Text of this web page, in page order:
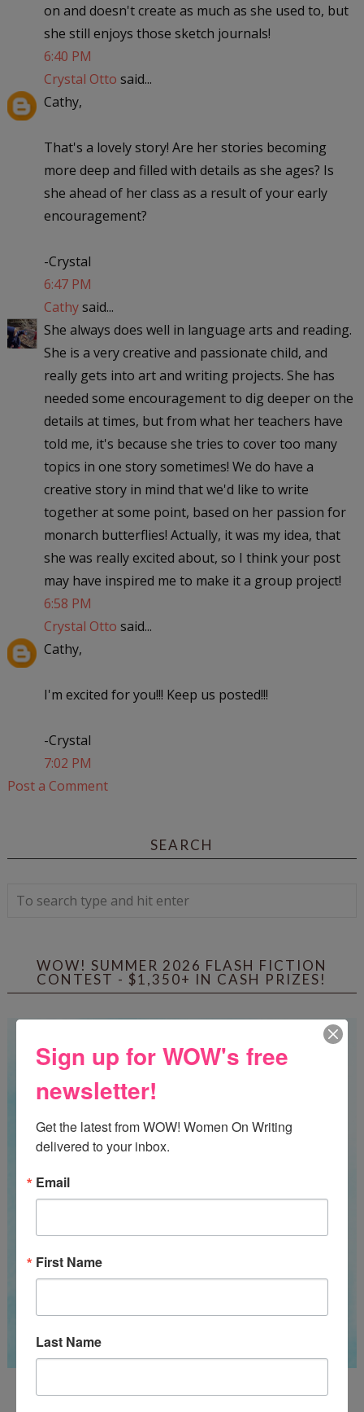
on and doesn't create as much as she used to, but
she still enjoys those sketch journals!
6:40 PM
Crystal Otto said...
Cathy,
That's a lovely story! Are her stories becoming
more deep and filled with details as she ages? Is
she ahead of her class as a result of your early
encouragement?
-Crystal
6:47 PM
Cathysaid...
She always does well in language arts and reading.
She is a very creative and passionate child, and
really gets into art and writing projects. She has
needed some encouragement to dig deeper on the
details at times, but from what her teachers have
told me, it's because she tries to cover too many
topics in one story sometimes! We do have a
creative story in mind that we'd like to write
together at some point, based on her passion for
monarch butterflies! Actually, it was my idea, that
she was really excited about, so I think your post
may have inspired me to make it a group project!
6:58 PM
Crystal Otto said...
Cathy,
I'm excited for you!!! Keep us posted!!!
-Crystal
7:02 PM
Post a Comment
SEARCH
WOW! SUMMER 2026 FLASH FICTION
CONTEST - $1,350+ IN CASH PRIZES!
Sign up for WOW's free
newsletter!
Get the latest from WOW! Women On Writing
delivered to your inbox.
Email
First Name
Last Name